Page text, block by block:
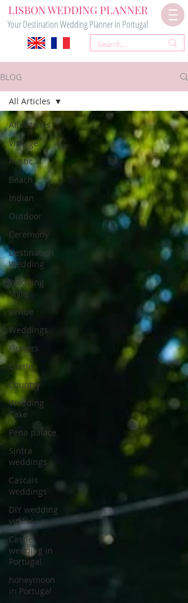
LISBON WEDDING PLANNER
Your Destination Wedding Planner in Portugal
BLOG
All Articles
Vintage
Rustic
Beach
Indian
Outdoor
Ceremony
Destination
Wedding
Wedding
Style
Venue
Weddings
Flowers
Castle
Country
Wedding
Cake
Pena palace
Sintra
weddings
Cascais
weddings
DIY wedding
videos
Castle
wedding in
Portugal
honeymoon
in Portugal
All Articles